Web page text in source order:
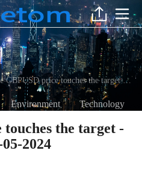
The GBPUSD price touches the target - Forecast today - 01-05-2024
Environment Technology
the target -
2024